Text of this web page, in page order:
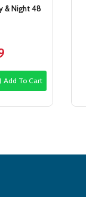
& Night 48
Current
is:
$19.99.
Add To Cart